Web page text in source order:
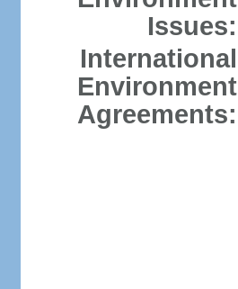
Issues:
International
Environment
Agreements: